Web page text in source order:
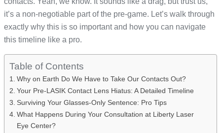
it’s a non-negotiable part of the pre-game. Let’s walk through
exactly why this is so important and how you can navigate
this timeline like a pro.
Table of Contents
Why on Earth Do We Have to Take Our Contacts Out?
Your Pre-LASIK Contact Lens Hiatus: A Detailed Timeline
Surviving Your Glasses-Only Sentence: Pro Tips
What Happens During Your Consultation at Liberty Laser
Eye Center?